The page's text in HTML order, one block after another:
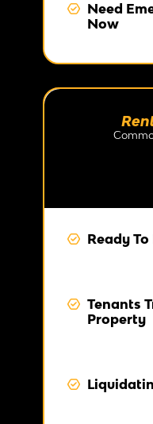
Need
Now
Ready
Tenants
Property